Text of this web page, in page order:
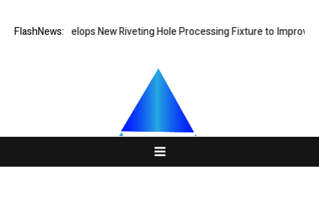
FlashNews:
Matech Develops New Riveting Hole Processing Fixture to Improve